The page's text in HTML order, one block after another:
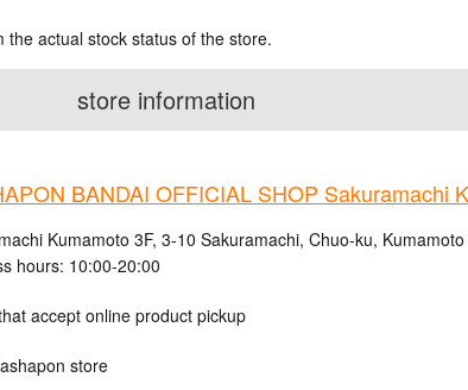
actual stock status of the store.
store information
BANDAI OFFICIAL SHOP Sakuramachi
Kumamoto 3F, 3-10 Sakuramachi, Chuo-ku,
hours: 10:00-20:00
accept online product pickup
store